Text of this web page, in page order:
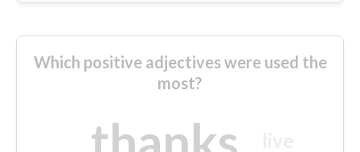
Which positive adjectives were used the
most?